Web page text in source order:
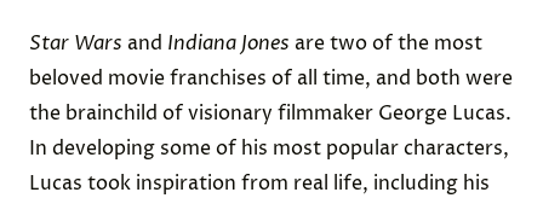
Star Wars and Indiana Jones are two of the most
beloved movie franchises of all time, and both were
the brainchild of visionary filmmaker George Lucas.
In developing some of his most popular characters,
Lucas took inspiration from real life, including his